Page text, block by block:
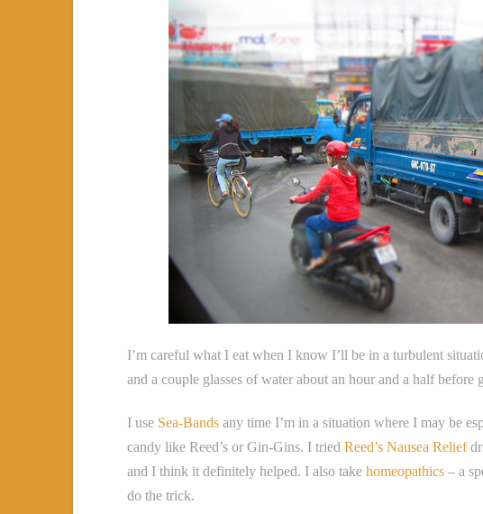
I’m careful what I eat when I know I’ll be in a turbulent
and a couple glasses of water about an hour and a half
I use Sea-Bandsany time I’m in a situation where I may be
candy like Reed’s or Gin-Gins. I tried Reed’s Nausea Relief
and I think it definitely helped. I also take homeopathics– a
do the trick.